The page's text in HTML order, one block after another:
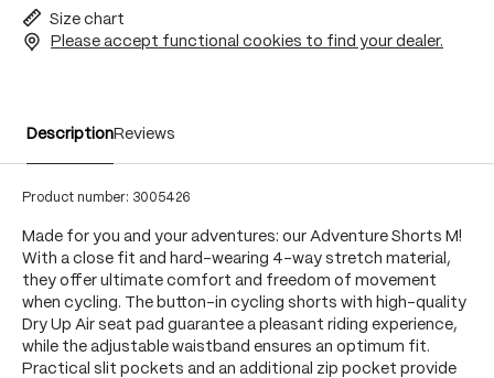
Size chart
Please accept functional cookies to find your dealer.
DescriptionReviews
Product number: 3005426
Made for you and your adventures: our Adventure Shorts M!
With a close fit and hard-wearing 4-way stretch material,
they offer ultimate comfort and freedom of movement
when cycling. The button-in cycling shorts with high-quality
Dry Up Air seat pad guarantee a pleasant riding experience,
while the adjustable waistband ensures an optimum fit.
Practical slit pockets and an additional zip pocket provide